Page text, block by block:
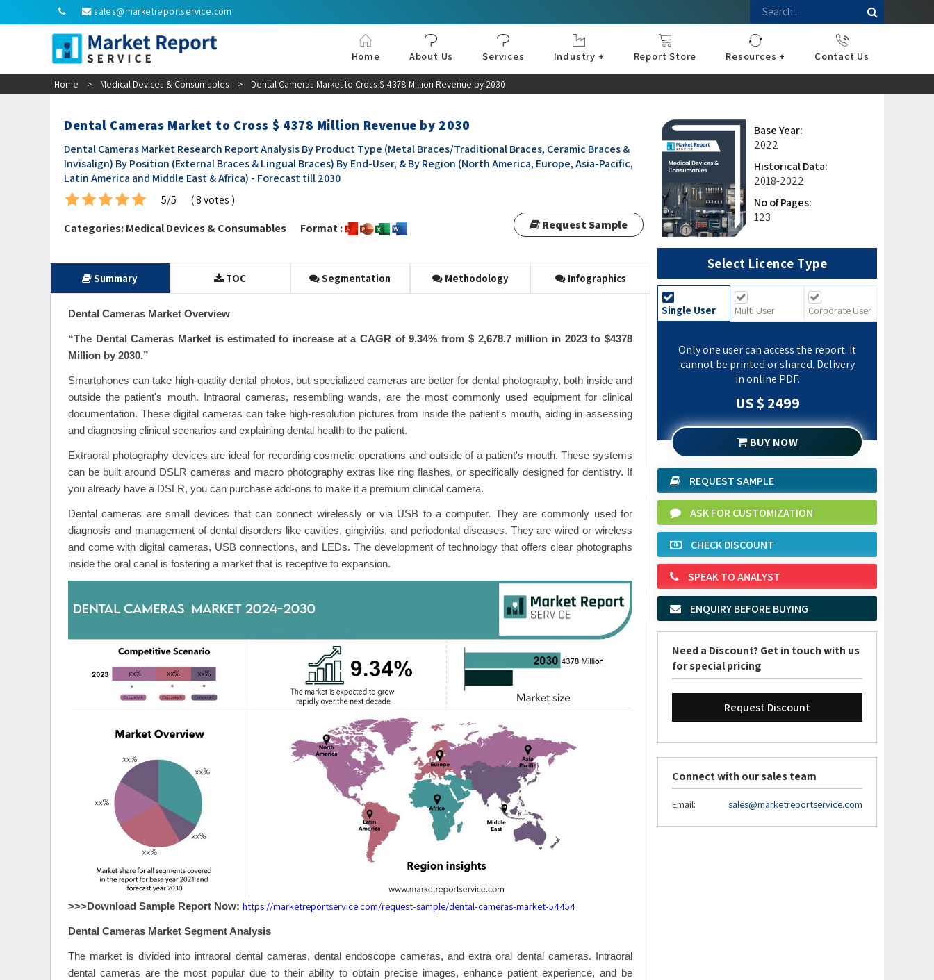
sales@marketreportservice.com
Home About Us Services
Industry +
Report Store
Resources +
Contact Us
Home > Medical Devices & Consumables > Dental Cameras Market to Cross $ 4378 Million Revenue by 2030
Dental Cameras Market to Cross $ 4378 Million Revenue by 2030
Dental Cameras Market Research Report Analysis By Product Type (Metal Braces/Traditional Braces, Ceramic Braces &
Invisalign) By Position (External Braces & Lingual Braces) By End-User, & By Region (North America, Europe, Asia-Pacific,
Latin America and Middle East & Africa) - Forecast till 2030
5/5
( 8 votes )
Categories:Medical Devices & Consumables Format : Request Sample
Summary TOC Segmentation Methodology Infographics
Dental Cameras Market Overview
“The Dental Cameras Market is estimated to increase at a CAGR of 9.34% from $ 2,678.7 million in 2023 to $4378
Million by 2030.”
Smartphones can take high-quality dental photos, but specialized cameras are better for dental photography, both inside and
outside the patient's mouth. Intraoral cameras, resembling wands, are the most commonly used equipment for clinical
documentation. These digital cameras can take high-resolution pictures from inside the patient's mouth, aiding in assessing
and diagnosing clinical scenarios and explaining dental health to the patient.
Extraoral photography devices are ideal for recording cosmetic operations and outside of a patient's mouth. These systems
can be built around DSLR cameras and macro photography extras like ring flashes, or specifically designed for dentistry. If
you already have a DSLR, you can purchase add-ons to make it a premium clinical camera.
Dental cameras are small devices that can connect wirelessly or via USB to a computer. They are commonly used for
diagnosis and management of dental disorders like cavities, gingivitis, and periodontal diseases. They are wired or wireless
and come with digital cameras, USB connections, and LEDs. The development of technology that offers clear photographs
inside the oral canal is fostering a market that is receptive to expansion.
>>>Download Sample Report Now: https://marketreportservice.com/request-sample/dental-cameras-market-54454
Dental Cameras Market Segment Analysis
The market is divided into intraoral dental cameras, dental endoscope cameras, and extra oral dental cameras. Intraoral
dental cameras are the most popular due to their ability to obtain precise images, enhance patient experience, and be
Base Year:
2022
Historical Data:
2018-2022
No of Pages:
123
Select Licence Type
Single User Multi User Corporate User
Only one user can access the report. It
cannot be printed or shared. Delivery
in online PDF.
US $ 2499
BUY NOW
REQUEST SAMPLE
ASK FOR CUSTOMIZATION
CHECK DISCOUNT
SPEAK TO ANALYST
ENQUIRY BEFORE BUYING
Need a Discount? Get in touch with us
for special pricing
Request Discount
Connect with our sales team
Email: sales@marketreportservice.com